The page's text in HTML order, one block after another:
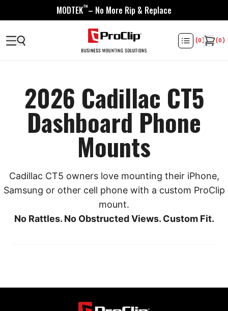
MODTEK™– No More Rip & Replace
(0) (0)
2026 Cadillac CT5
Dashboard Phone
Mounts
Cadillac CT5 owners love mounting their iPhone,
Samsung or other cell phone with a custom ProClip
mount.
No Rattles. No Obstructed Views. Custom Fit.